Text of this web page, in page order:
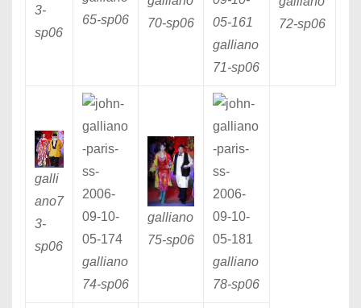
3-
sp06
65-sp06
70-sp06
galliano
71-sp06
72-sp06
galli
ano7
3-
sp06
galliano
74-sp06
galliano
75-sp06
galliano
78-sp06